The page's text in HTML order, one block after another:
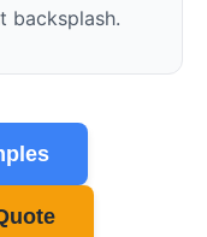
backsplash.